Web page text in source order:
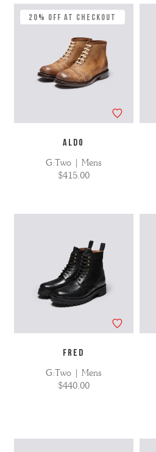
20% Off at Checkout
ALDO
G:Two | Mens
$415.00
FRED
G:Two | Mens
$440.00